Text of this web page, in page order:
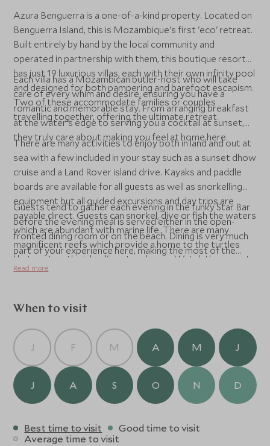
Azura Benguerra is a one-of-a-kind property. Located on
Benguerra Island, this is Mozambique's first 'eco' retreat.
Built entirely by hand by the local community and
operated in partnership with them, this boutique resort
has just 19 luxurious villas, each with their own infinity pool
and designed for both pampering and barefoot escapism.
Two of these accommodate families or couples
travelling together, offering the ultimate retreat.
Each villa has a Mozambican butler-host who will take
care of every whim and desire, ensuring you have a
romantic and memorable stay. From arranging breakfast
at the water's edge to serving you a cocktail at sunset,
they truly care about making you feel at home here.
There are many activities to enjoy both in land and out at
sea with a few included in your stay such as a sunset dhow
cruise and a Land Rover island drive. Kayaks and paddle
boards are available for all guests as well as snorkelling
equipment but all guided excursions and day trips are
payable direct. Guests can snorkel, dive or fish the waters
which are abundant with marine life. There are many
magnificent reefs which provide a home to the turtles
that nest on the island's outer shores. Watch the sunset
whilst sailing on a traditional dhow, or cruise to deserted
who are regular visitors to the shallow shores, or track
(seasonal). On land, towering sand dunes give way to
indigenous bush abundant with local flora and fauna, an
interesting variety of birdlife, as well as the odd crocodile
or two at the lakes. The island’s local people make for
fascinating cultural encounters, and the starry night sky is
quite magnificent to behold.
Guests tend to gather each evening in the funky Star Bar
before the evening meal is served either in the open-
fronted dining room or on the beach. Dining is very much
part of your experience here, making the most of the
freshest ingredients, accompanied by a superb selection
Read more
When to visit
J F M A M J
J A S O N D
Best time to visit
Good time to visit
Average time to visit